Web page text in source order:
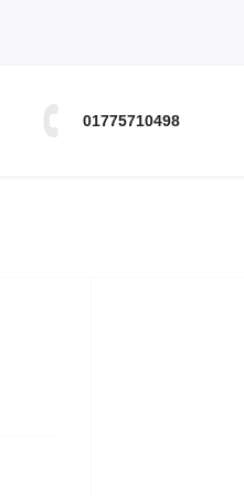
01775710498